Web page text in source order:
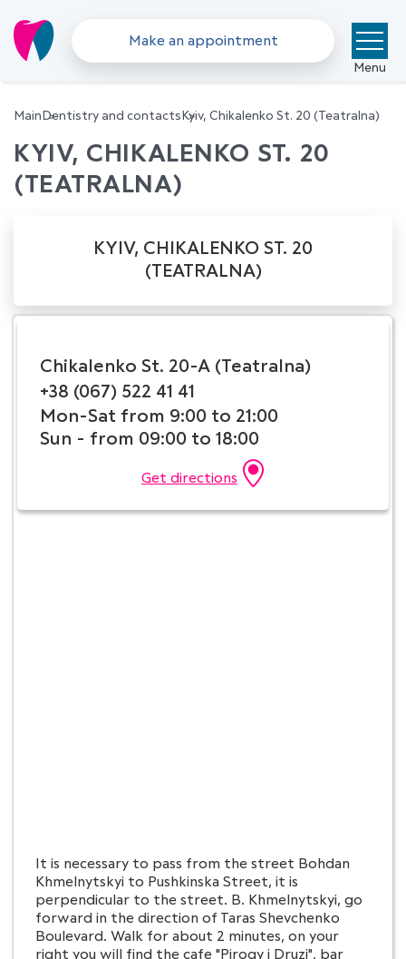
Make an appointment
Menu
Main Dentistry and contacts Kyiv, Chikalenko St. 20 (Teatralna)
KYIV, CHIKALENKO ST. 20
(TEATRALNA)
KYIV, CHIKALENKO ST. 20
(TEATRALNA)
Chikalenko St. 20-A (Teatralna)
+38 (067) 522 41 41
Mon-Sat from 9:00 to 21:00
Sun - from 09:00 to 18:00
Get directions
It is necessary to pass from the street Bohdan
Khmelnytskyi to Pushkinska Street, it is
perpendicular to the street. B. Khmelnytskyi, go
forward in the direction of Taras Shevchenko
Boulevard. Walk for about 2 minutes, on your
right you will find the cafe "Pirogy i Druzi", bar